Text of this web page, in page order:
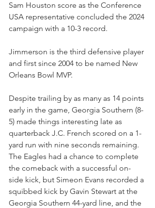
Sam Houston score as the Conference
USA representative concluded the 2024
campaign with a 10-3 record.
Jimmerson is the third defensive player
and first since 2004 to be named New
Orleans Bowl MVP.
Despite trailing by as many as 14 points
early in the game, Georgia Southern (8-
5) made things interesting late as
quarterback J.C. French scored on a 1-
yard run with nine seconds remaining.
The Eagles had a chance to complete
the comeback with a successful on-
side kick, but Simeon Evans recorded a
squibbed kick by Gavin Stewart at the
Georgia Southern 44-yard line, and the